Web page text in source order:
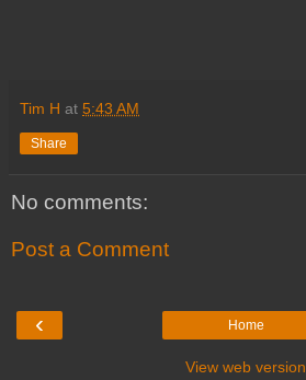
Tim H at 5:43 AM
Share
No comments:
Post a Comment
‹ Home
View web version